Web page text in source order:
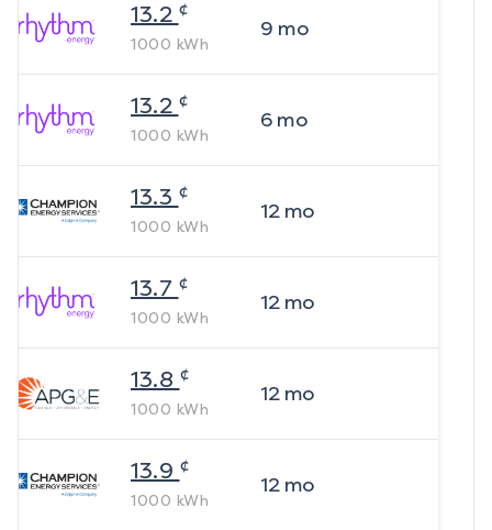
13.2 ¢
1000 kWh
9 mo
13.2 ¢
1000 kWh
6mo
13.3 ¢
1000 kWh
12mo
13.7 ¢
1000 kWh
12mo
13.8 ¢
1000 kWh
12mo
13.9 ¢
1000 kWh
12mo